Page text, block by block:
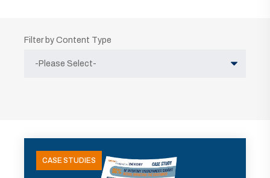
Filter by Content Type
CASE STUDIES